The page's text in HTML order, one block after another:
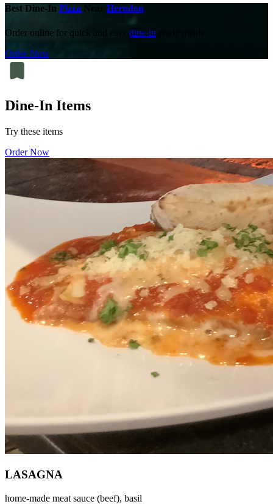
Best Dine-In Pizza Herndon
Order online for quick and easy dine-in
Order Now
Dine-In Items
Try these items
Order Now
LASAGNA
home-made meat sauce (beef), basil